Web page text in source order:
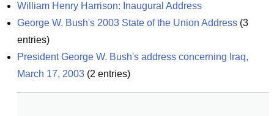
William Henry Harrison: Inaugural Address
George W. Bush's 2003 State of the Union Address (3
entries)
President George W. Bush's address concerning Iraq,
March 17, 2003 (2 entries)